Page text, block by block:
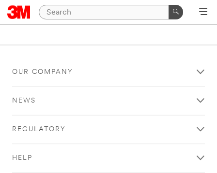
OUR COMPANY
NEWS
REGULATORY
HELP